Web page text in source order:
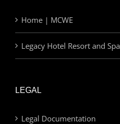
Home | MCWE
Legacy Hotel Resort and Spa
LEGAL
Legal Documentation